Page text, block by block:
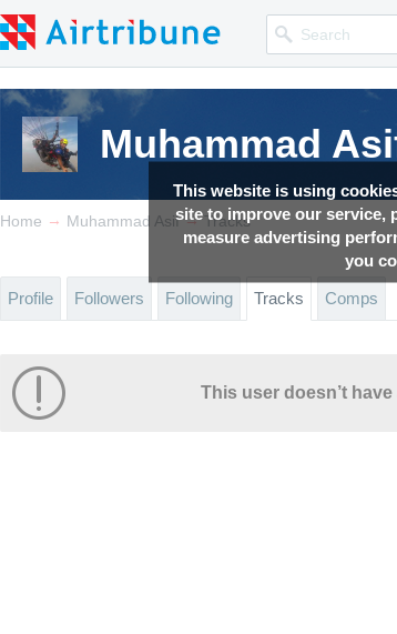
This website is using
site to improve our service,
measure advertising
you
Muhammad
Home → Muhammad Asif → Tracks
Profile Followers Following Tracks Comps
This user doesn’t